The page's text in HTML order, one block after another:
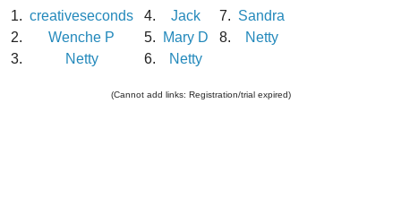
1. creativeseconds 4. Jack 7. Sandra
2.
Wenche P 5. Mary D 8.
Netty
3.
Netty 6. Netty
(Cannot add links: Registration/trial expired)